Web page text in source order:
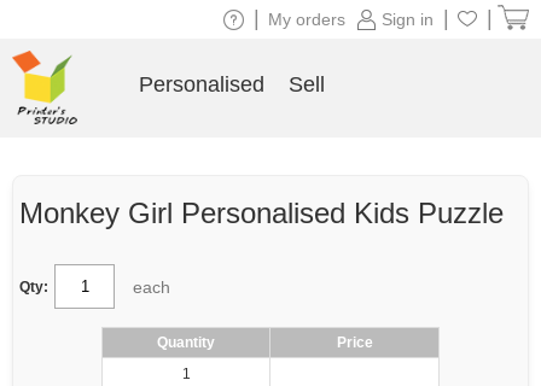
Monkey Girl Personalised Kids Puzzle
Qty: each
Quantity
Price
1
Sign in
My orders
Personalised Sell